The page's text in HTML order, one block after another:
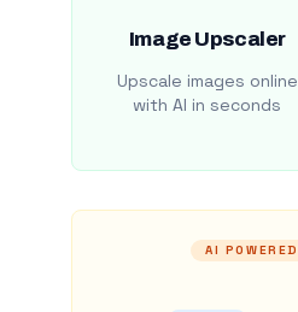
Image Upscaler
Upscale images online
with AI in seconds
AI POWERED